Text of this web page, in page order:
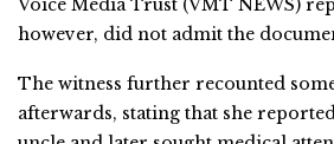
Voice Media Trust (VMT NEWS)
however, did not admit the
The witness further recounted
afterwards, stating that she